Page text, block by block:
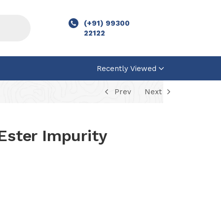
(+91) 99300
22122
Recently Viewed
Prev Next
Impurity